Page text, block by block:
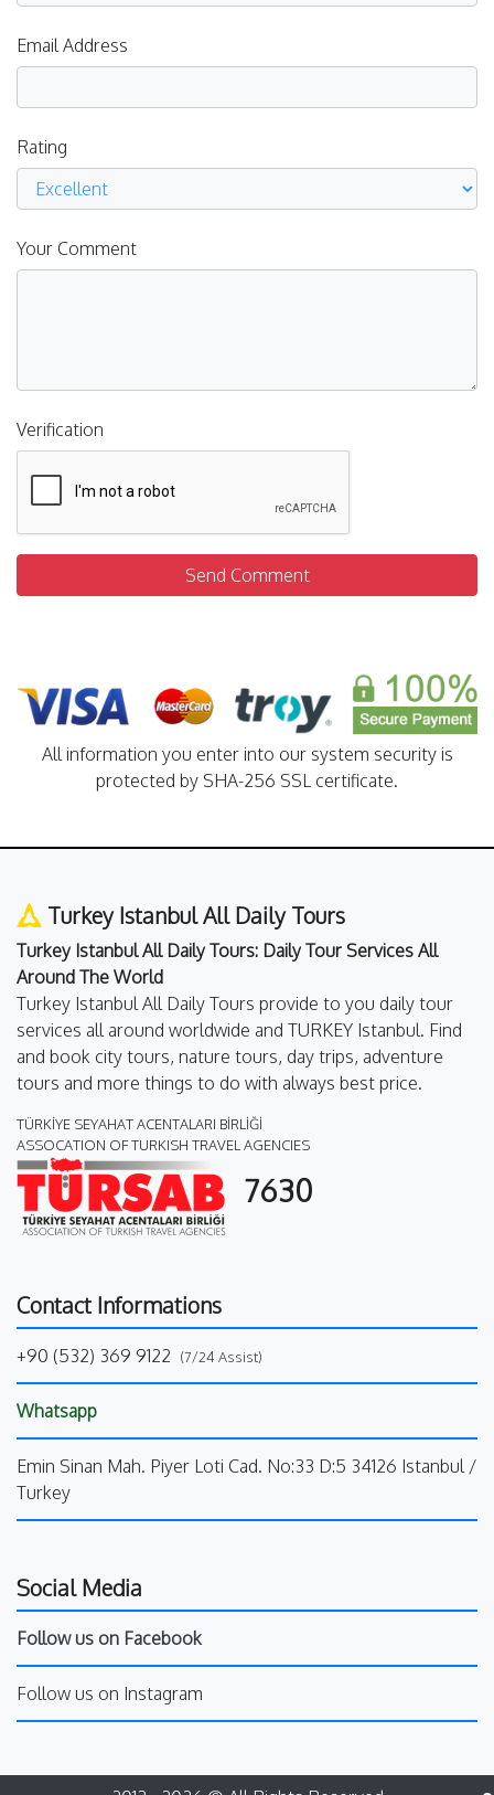
Email Address
Rating
Your Comment
Verification
Send Comment
All information you enter into our system security is
protected by SHA-256 SSL certificate.
Turkey Istanbul All Daily Tours
Turkey Istanbul All Daily Tours: Daily Tour Services All
Around The World
Turkey Istanbul All Daily Tours provide to you daily tour
services all around worldwide and TURKEY Istanbul. Find
and book city tours, nature tours, day trips, adventure
tours and more things to do with always best price.
TÜRKİYE SEYAHAT ACENTALARI BİRLİĞİ
ASSOCATION OF TURKISH TRAVEL AGENCIES
7630
Contact Informations
+90 (532) 369 9122 (7/24 Assist)
Whatsapp
Emin Sinan Mah. Piyer Loti Cad. No:33 D:5 34126 Istanbul /
Turkey
Social Media
Follow us on Facebook
Follow us on Instagram